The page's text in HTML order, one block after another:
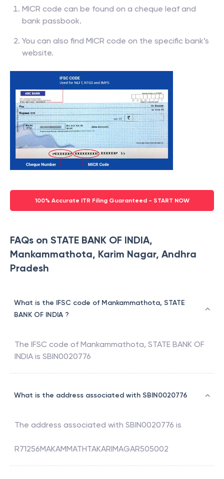
MICR code can be found on a cheque leaf and
bank passbook.
You can also find MICR code on the specific bank’s
website.
100% Accurate ITR Filing Guaranteed - START NOW
FAQs on STATE BANK OF INDIA,
Mankammathota, Karim Nagar, Andhra
Pradesh
What is the IFSC code of Mankammathota, STATE
BANK OF INDIA ?
The IFSC code of Mankammathota, STATE BANK OF
INDIA is SBIN0020776
What is the address associated with SBIN0020776
The address associated with SBIN0020776 is
R71256MAKAMMATHTAKARIMAGAR505002